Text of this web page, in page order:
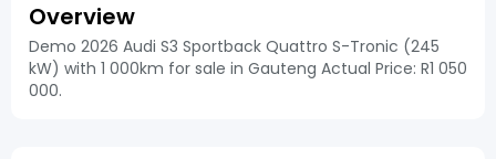
Overview
Demo 2026 Audi S3 Sportback Quattro S-Tronic (245
kW) with 1 000km for sale in Gauteng Actual Price: R1 050
000.